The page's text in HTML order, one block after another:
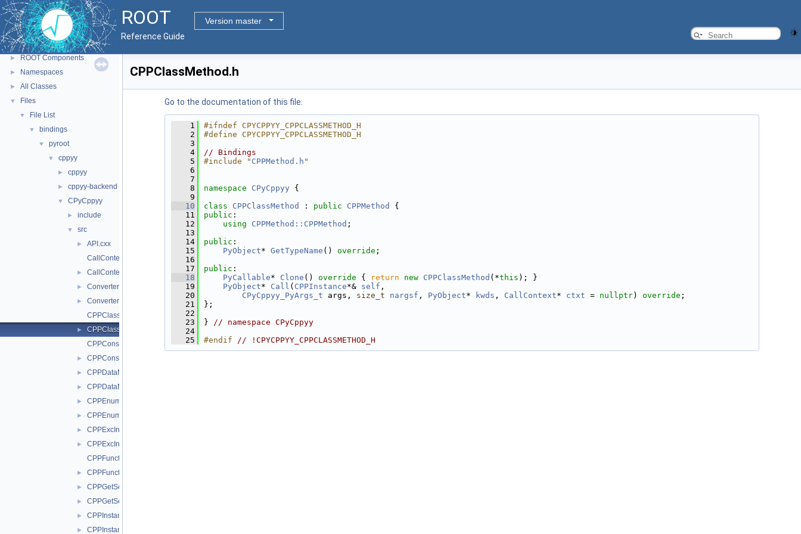
ROOT
Version master
Reference Guide
ROOT Reference Documentation
Tutorials
Python Interface
► ROOT Components
► Namespaces
► All Classes
▼ Files
▼ File List
▼ bindings
▼ pyroot
▼ cppyy
► cppyy
► cppyy-backend
▼ CPyCppyy
► include
▼ src
►
API.cxx
CallContext.cxx
► CallContext.h
► Converters.cxx
►
Converters.h
CPPClassMethod.cxx
►
CPPClassMethod.h
CPPConstructor.cxx
► CPPConstructor.h
► CPPDataMember.cxx
► CPPDataMember.h
► CPPEnum.cxx
► CPPEnum.h
► CPPExcInstance.cxx
►
CPPExcInstance.h
CPPFunction.cxx
► CPPFunction.h
► CPPGetSetItem.cxx
► CPPGetSetItem.h
► CPPInstance.cxx
► CPPInstance.h
CPPClassMethod.h
Go to the documentation of this file.
    1
#ifndef CPYCPPYY_CPPCLASSMETHOD_H
    2
#define CPYCPPYY_CPPCLASSMETHOD_H
    3
    4
// Bindings
    5
#include " CPPMethod.h "
    6
    7
    8
namespace CPyCppyy {
    9
   10
class CPPClassMethod : public CPPMethod
{
   11
public :
   12
using CPPMethod::CPPMethod ;
   13
   14
public :
   15
PyObject* GetTypeName () override ;
   16
   17
public :
   18
PyCallable* Clone () override { return new CPPClassMethod (*this ); }
   19
PyObject* Call ( CPPInstance*& self ,
   20
CPyCppyy_PyArgs_t args, size_t nargsf , PyObject* kwds , CallContext* ctxt = nullptr) override ;
   21
};
   22
   23
} // namespace CPyCppyy
   24
   25
#endif // !CPYCPPYY_CPPCLASSMETHOD_H